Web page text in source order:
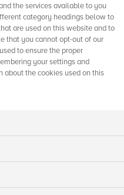
the services available to you
category headings below to
are used on this website and to
that you cannot opt-out of our
to ensure the proper
your settings and
about the cookies used on this